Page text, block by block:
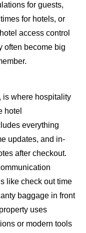
for guests,
for hotels, or
access control
often become big
is where hospitality
hotel
everything
updates, and in-
after checkout.
like check out time
baggage in front
uses
or modern tools